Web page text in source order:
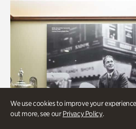
We use cookies to improve your
out more, see ourPrivacy Policy.